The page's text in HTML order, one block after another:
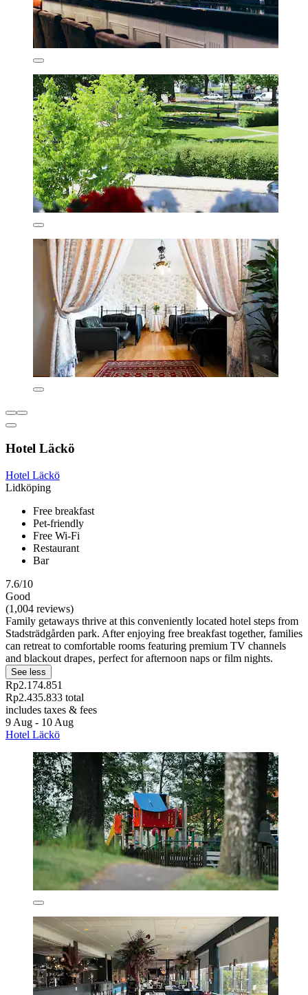
Hotel Läckö
Hotel Läckö
Lidköping
Free breakfast
Pet-friendly
Free Wi-Fi
Restaurant
Bar
7.6/10
Good
(1,004 reviews)
Family getaways thrive at this conveniently located hotel steps from
Stadsträdgården park. After enjoying free breakfast together, families
can retreat to comfortable rooms featuring premium TV channels
and blackout drapes‚ perfect for afternoon naps or film nights.
See less
Rp2.174.851
Rp2.435.833 total
includes taxes & fees
9 Aug - 10 Aug
Hotel Läckö